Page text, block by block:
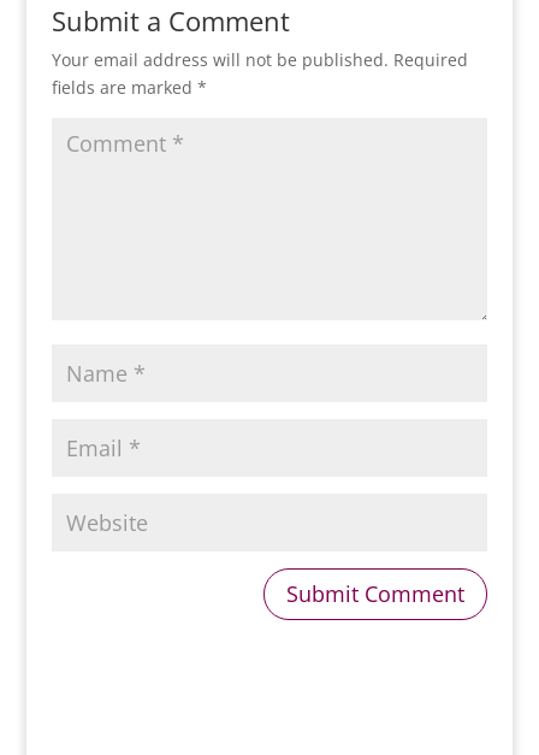
Submit a Comment
Your email address will not be published. Required
fields are marked *